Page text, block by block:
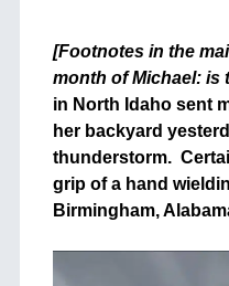
[Footnotes in the
month of Michael: is
in North Idaho sent
her backyard
thunderstorm.
grip of a hand
Birmingham,